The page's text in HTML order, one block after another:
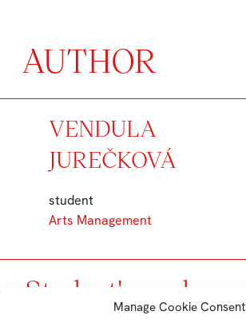
Manage Cookie Consent
AUTHOR
VENDULA
JUREČKOVÁ
student
Arts Management
Student's works